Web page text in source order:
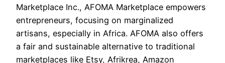
Marketplace Inc., AFOMA Marketplace empowers
entrepreneurs, focusing on marginalized
artisans, especially in Africa. AFOMA also offers
a fair and sustainable alternative to traditional
marketplaces like Etsy, Afrikrea, Amazon